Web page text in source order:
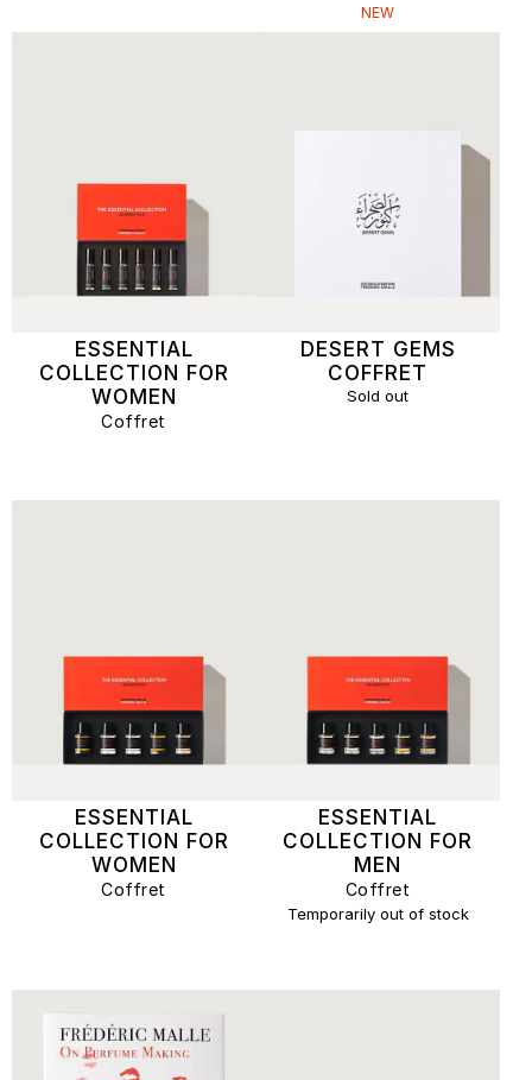
ESSENTIAL
COLLECTION FOR
WOMEN
Coffret
NEW
DESERT GEMS
COFFRET
Sold out
ESSENTIAL
COLLECTION FOR
WOMEN
Coffret
ESSENTIAL
COLLECTION FOR
MEN
Coffret
Temporarily out of stock